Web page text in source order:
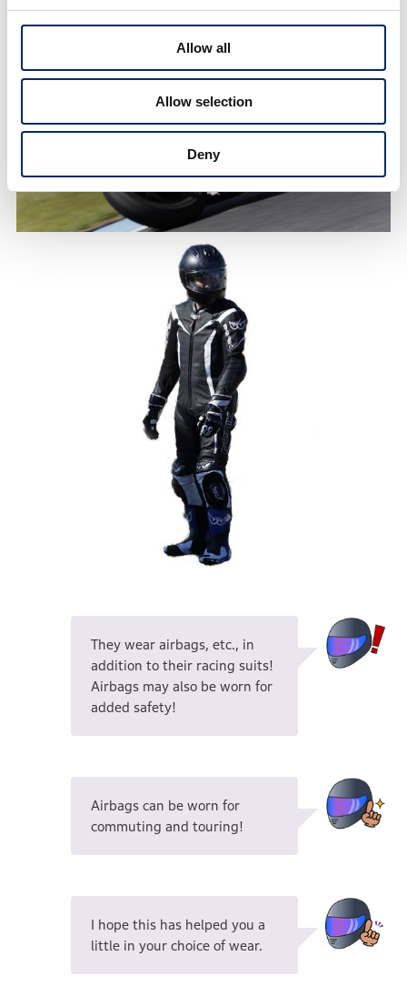
Allow all
Allow selection
Deny
They wear airbags, etc., in
addition to their racing suits!
Airbags may also be worn for
added safety!
Airbags can be worn for
commuting and touring!
I hope this has helped you a
little in your choice of wear.